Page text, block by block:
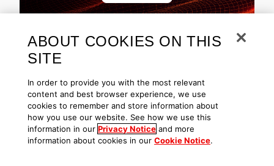
See CrowdStrike Falcon in
action
Explore demos
ABOUT COOKIES ON THIS
SITE
In order to provide you with the most relevant
content and best browser experience, we use
cookies to remember and store information about
how you use our website. See how we use this
information in our Privacy Notice and more
information about cookies in our Cookie Notice.